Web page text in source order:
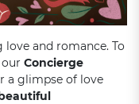
and romance. To
Concierge
a glimpse of love